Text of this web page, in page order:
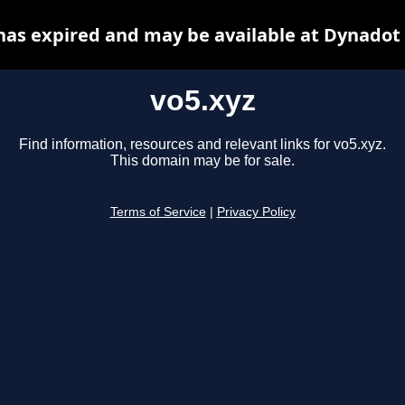
vo5.xyz
Find information, resources and relevant links for vo5.xyz.
This domain may be for sale.
Terms of Service Privacy Policy
expired and may be available at